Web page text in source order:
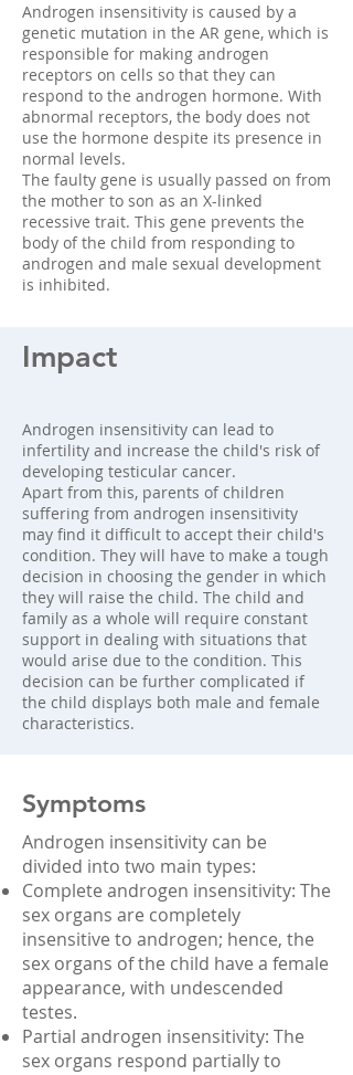
Androgen insensitivity is caused by a
genetic mutation in the AR gene, which is
responsible for making androgen
receptors on cells so that they can
respond to the androgen hormone. With
abnormal receptors, the body does not
use the hormone despite its presence in
normal levels.
The faulty gene is usually passed on from
the mother to son as an X-linked
recessive trait. This gene prevents the
body of the child from responding to
androgen and male sexual development
is inhibited.
Impact
Androgen insensitivity can lead to
infertility and increase the child's risk of
developing testicular cancer.
Apart from this, parents of children
suffering from androgen insensitivity
may find it difficult to accept their child's
condition. They will have to make a tough
decision in choosing the gender in which
they will raise the child. The child and
family as a whole will require constant
support in dealing with situations that
would arise due to the condition. This
decision can be further complicated if
the child displays both male and female
characteristics.
Symptoms
Androgen insensitivity can be
divided into two main types:
Complete androgen insensitivity: The
sex organs are completely
insensitive to androgen; hence, the
sex organs of the child have a female
appearance, with undescended
testes.
Partial androgen insensitivity: The
sex organs respond partially to